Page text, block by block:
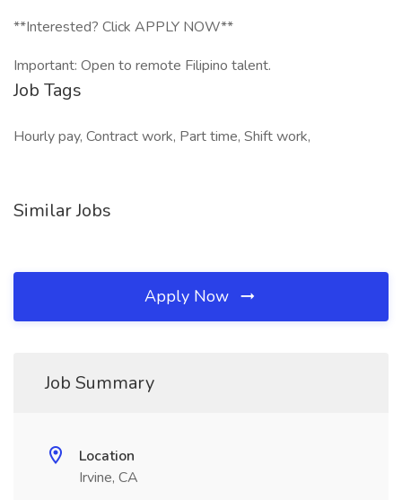
**Interested? Click APPLY NOW**
Important: Open to remote Filipino talent.
Job Tags
Hourly pay, Contract work, Part time, Shift work,
Similar Jobs
Apply Now
Job Summary
Location
Irvine, CA